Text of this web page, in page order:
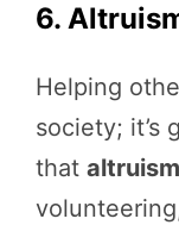
6.
Helping
society; it’s
that altruism